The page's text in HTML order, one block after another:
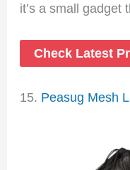
it’s a small gadget
Check Latest
15. Peasug Mesh